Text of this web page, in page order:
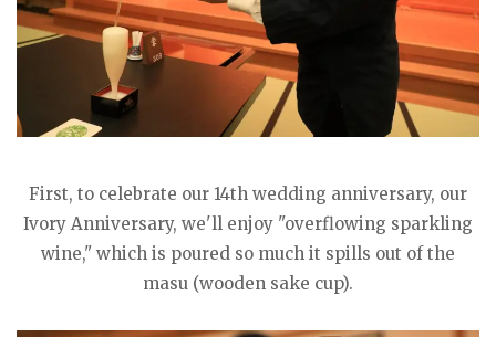
First, to celebrate our 14th wedding anniversary, our
Ivory Anniversary, we'll enjoy "overflowing sparkling
wine," which is poured so much it spills out of the
masu (wooden sake cup).